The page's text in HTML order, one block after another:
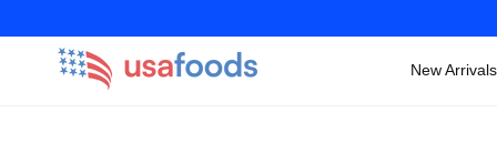
New Arrivals